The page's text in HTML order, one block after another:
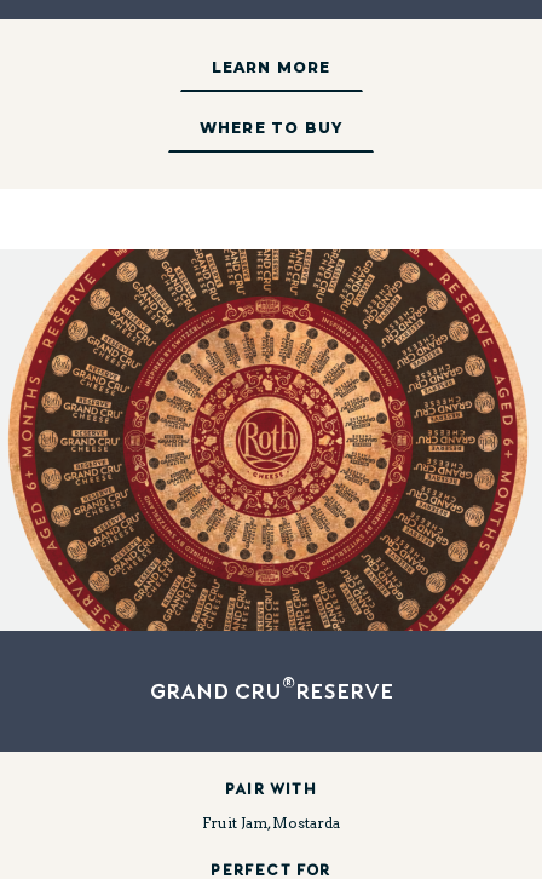
LEARN MORE
WHERE TO BUY
Grand Cru ® Reserve
Pair With
Fruit Jam, Mostarda
PERFECT FOR